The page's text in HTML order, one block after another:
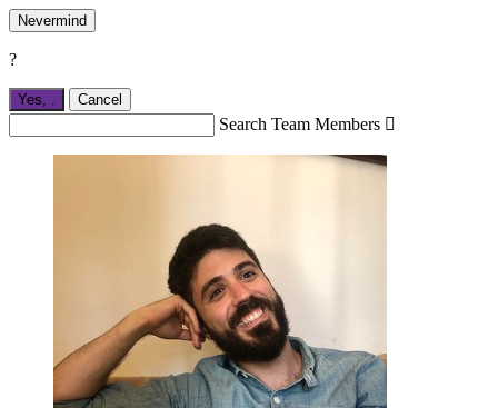
Nevermind
?
Yes, . Cancel
Search Team Members 